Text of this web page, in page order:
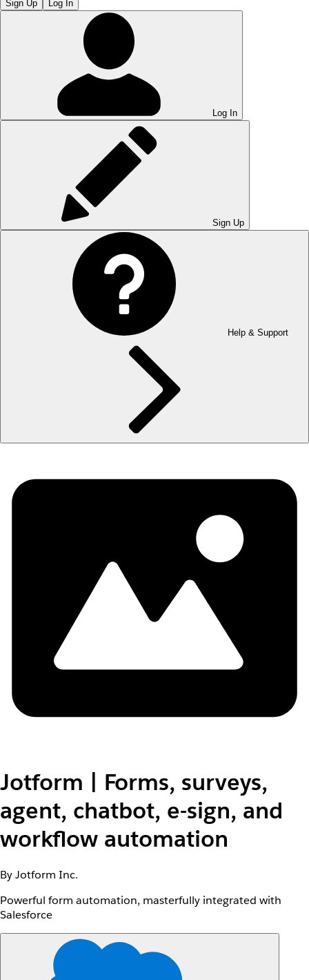
Sign Up Log In
Log In
Sign Up
Help & Support
Jotform | Forms, surveys,
agent, chatbot, e-sign, and
workflow automation
By Jotform Inc.
Powerful form automation, masterfully integrated with
Salesforce